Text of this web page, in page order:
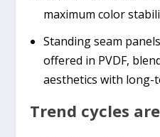
maximum color
Standing seam
offered in PVDF,
aesthetics with long-
Trend cycles